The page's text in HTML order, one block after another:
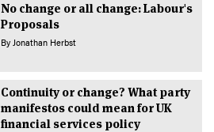
No change or all change: Labour's
Proposals
By Jonathan Herbst
Continuity or change? What party
manifestos could mean for UK
financial services policy